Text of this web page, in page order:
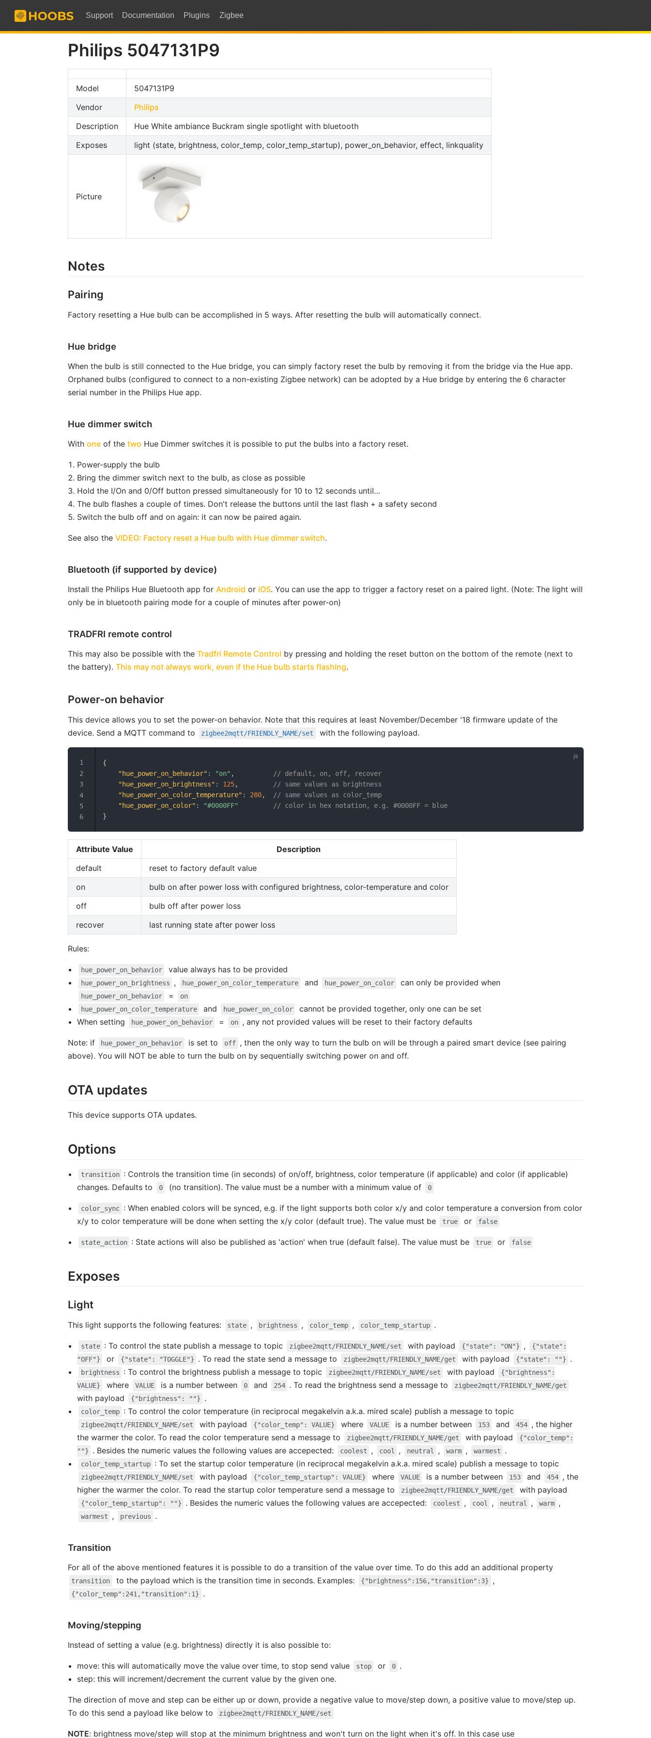
Support Documentation Plugins Zigbee
Philips 5047131P9
Model
5047131P9
Vendor
Philips
Description
Hue White ambiance Buckram single spotlight with bluetooth
Exposes
light (state, brightness, color_temp, color_temp_startup), power_on_behavior, effect, linkquality
Picture
Notes
Pairing
Factory resetting a Hue bulb can be accomplished in 5 ways. After resetting the bulb will automatically connect.
Hue bridge
When the bulb is still connected to the Hue bridge, you can simply factory reset the bulb by removing it from the bridge via the Hue app.
Orphaned bulbs (configured to connect to a non-existing Zigbee network) can be adopted by a Hue bridge by entering the 6 character
serial number in the Philips Hue app.
Hue dimmer switch
With oneof the two Hue Dimmer switches it is possible to put the bulbs into a factory reset.
Power-supply the bulb
Bring the dimmer switch next to the bulb, as close as possible
Hold the I/On and 0/Off button pressed simultaneously for 10 to 12 seconds until…
The bulb flashes a couple of times. Don't release the buttons until the last flash + a safety second
Switch the bulb off and on again: it can now be paired again.
See also the VIDEO: Factory reset a Hue bulb with Hue dimmer switchopen in new window
.
Bluetooth (if supported by device)
Install the Philips Hue Bluetooth app for Androidopen in new window
or iOSopen in new window
. You can use the app to trigger a factory reset on a paired light. (Note: The light will
only be in bluetooth pairing mode for a couple of minutes after power-on)
TRADFRI remote control
This may also be possible with the Tradfri Remote Controlopen in new window
by pressing and holding the reset button on the bottom of the remote (next to
the battery). This may not always work, even if the Hue bulb starts flashingopen in new window
.
Power-on behavior
This device allows you to set the power-on behavior. Note that this requires at least November/December '18 firmware update of the
device. Send a MQTT command to
zigbee2mqtt/FRIENDLY_NAME/set open in new window
with the following payload.
{
"hue_power_on_behavior" : "on" ,
// default, on, off, recover
"hue_power_on_brightness" : 125,
// same values as brightness
"hue_power_on_color_temperature" : 280,
// same values as color_temp
"hue_power_on_color" : "#0000FF"
// color in hex notation, e.g. #0000FF = blue
}
Attribute Value
Description
default
reset to factory default value
on
bulb on after power loss with configured brightness, color-temperature and color
off
bulb off after power loss
recover
last running state after power loss
Rules:
hue_power_on_behavior value always has to be provided
hue_power_on_brightness , hue_power_on_color_temperature and hue_power_on_color can only be provided when
hue_power_on_behavior =
on
hue_power_on_color_temperature
and hue_power_on_color
cannot be provided together, only one can be set
When setting
hue_power_on_behavior = on , any not provided values will be reset to their factory defaults
Note: if hue_power_on_behavior is set to off , then the only way to turn the bulb on will be through a paired smart device (see pairing
above). You will NOT be able to turn the bulb on by sequentially switching power on and off.
OTA updates
This device supports OTA updates.
Options
transition : Controls the transition time (in seconds) of on/off, brightness, color temperature (if applicable) and color (if applicable)
changes. Defaults to
0 (no transition). The value must be a number with a minimum value of 0
color_sync : When enabled colors will be synced, e.g. if the light supports both color x/y and color temperature a conversion from color
x/y to color temperature will be done when setting the x/y color (default true). The value must be
true or false
state_action : State actions will also be published as 'action' when true (default false). The value must be true or false
Exposes
Light
This light supports the following features: state , brightness , color_temp , color_temp_startup .
state : To control the state publish a message to topic zigbee2mqtt/FRIENDLY_NAME/set with payload {"state": "ON"} ,
{"state":
"OFF"}
or {"state": "TOGGLE"} . To read the state send a message to zigbee2mqtt/FRIENDLY_NAME/get with payload {"state": ""} .
brightness : To control the brightness publish a message to topic zigbee2mqtt/FRIENDLY_NAME/set with payload
{"brightness":
VALUE}
where VALUE is a number between 0 and 254 . To read the brightness send a message to zigbee2mqtt/FRIENDLY_NAME/get
with payload {"brightness": ""} .
color_temp : To control the color temperature (in reciprocal megakelvin a.k.a. mired scale) publish a message to topic
zigbee2mqtt/FRIENDLY_NAME/set with payload {"color_temp": VALUE} where VALUE is a number between 153 and 454 , the higher
the warmer the color. To read the color temperature send a message to
zigbee2mqtt/FRIENDLY_NAME/get with payload
{"color_temp":
""}
. Besides the numeric values the following values are accepected: coolest , cool , neutral , warm , warmest .
color_temp_startup : To set the startup color temperature (in reciprocal megakelvin a.k.a. mired scale) publish a message to topic
zigbee2mqtt/FRIENDLY_NAME/set with payload {"color_temp_startup": VALUE} where VALUE is a number between 153 and 454 , the
higher the warmer the color. To read the startup color temperature send a message to
zigbee2mqtt/FRIENDLY_NAME/get with payload
{"color_temp_startup": ""} . Besides the numeric values the following values are accepected: coolest , cool , neutral , warm ,
warmest , previous .
Transition
For all of the above mentioned features it is possible to do a transition of the value over time. To do this add an additional property
transition to the payload which is the transition time in seconds. Examples: {"brightness":156,"transition":3} ,
{"color_temp":241,"transition":1} .
Moving/stepping
Instead of setting a value (e.g. brightness) directly it is also possible to:
move: this will automatically move the value over time, to stop send value stop or 0 .
step: this will increment/decrement the current value by the given one.
The direction of move and step can be either up or down, provide a negative value to move/step down, a positive value to move/step up.
To do this send a payload like below to
zigbee2mqtt/FRIENDLY_NAME/set
NOTE: brightness move/step will stop at the minimum brightness and won't turn on the light when it's off. In this case use